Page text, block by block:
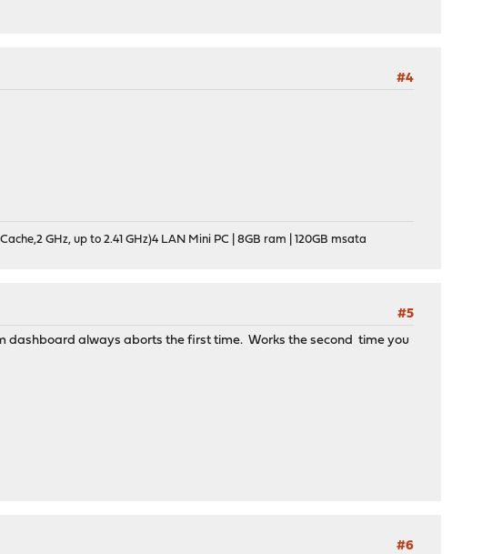
#4
GHz, up to 2.41 GHz)4 LAN Mini PC | 8GB ram | 120GB msata
#5
dashboard always aborts the first time. Works the second time you
#6